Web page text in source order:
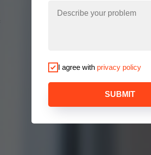
I agree with privacy policy
SUBMIT